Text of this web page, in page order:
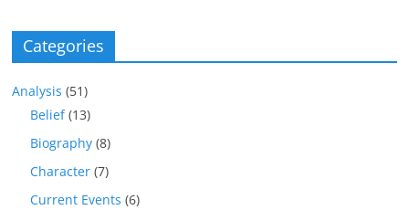
Categories
Analysis (51)
Belief(13)
Biography (8)
Character (7)
Current Events (6)